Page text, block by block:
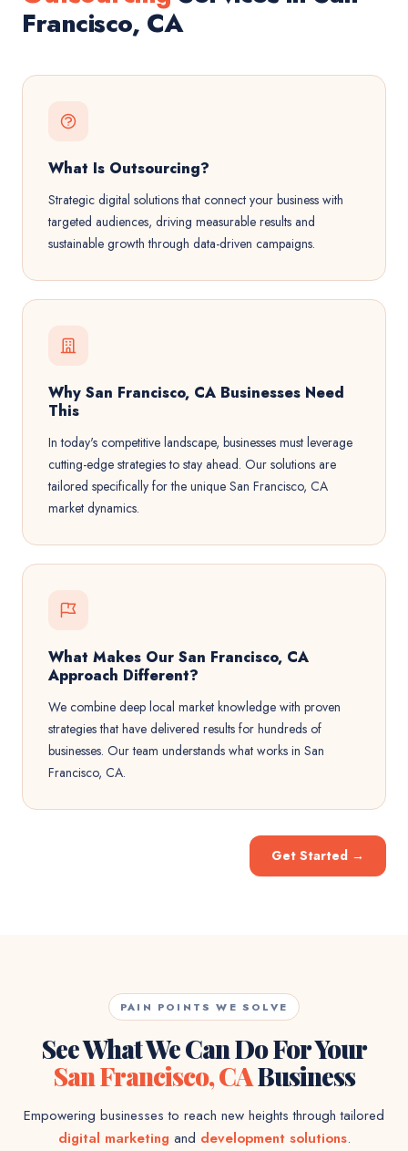
Francisco, CA
What Is Outsourcing?
Strategic digital solutions that connect your business with
targeted audiences, driving measurable results and
sustainable growth through data-driven campaigns.
Why San Francisco, CA Businesses Need
This
In today's competitive landscape, businesses must leverage
cutting-edge strategies to stay ahead. Our solutions are
tailored specifically for the unique San Francisco, CA
market dynamics.
What Makes Our San Francisco, CA
Approach Different?
We combine deep local market knowledge with proven
strategies that have delivered results for hundreds of
businesses. Our team understands what works in San
Francisco, CA.
Get Started →
PAIN POINTS WE SOLVE
See What We Can Do For Your
San Francisco, CABusiness
Empowering businesses to reach new heights through tailored
digital marketing and development solutions.